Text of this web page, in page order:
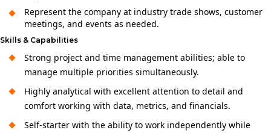
Represent the company at industry trade shows, customer
meetings, and events as needed.
Skills & Capabilities
Strong project and time management abilities; able to
manage multiple priorities simultaneously.
Highly analytical with excellent attention to detail and
comfort working with data, metrics, and financials.
Self-starter with the ability to work independently while